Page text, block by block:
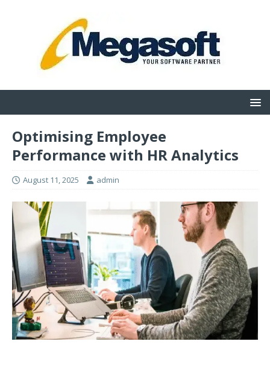
Optimising Employee
Performance with HR Analytics
August 11, 2025 admin